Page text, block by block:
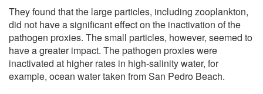
They found that the large particles, including zooplankton,
did not have a significant effect on the inactivation of the
pathogen proxies. The small particles, however, seemed to
have a greater impact. The pathogen proxies were
inactivated at higher rates in high-salinity water, for
example, ocean water taken from San Pedro Beach.